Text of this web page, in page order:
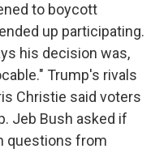
to boycott
up participating.
his decision was,
Trump's rivals
Christie said voters
Jeb Bush asked if
questions from